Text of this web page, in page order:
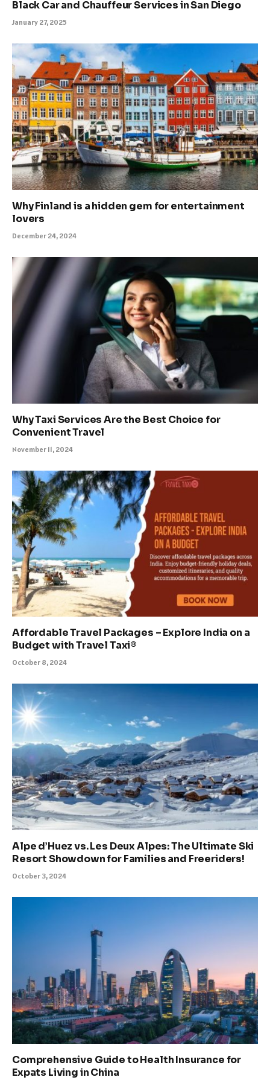
Black Car and Chauffeur Services in San Diego
January 27, 2025
Why Finland is a hidden gem for entertainment
lovers
December 24, 2024
Why Taxi Services Are the Best Choice for
Convenient Travel
November 11, 2024
Affordable Travel Packages – Explore India on a
Budget with Travel Taxi®
October 8, 2024
Alpe d’Huez vs. Les Deux Alpes: The Ultimate Ski
Resort Showdown for Families and Freeriders!
October 3, 2024
Comprehensive Guide to Health Insurance for
Expats Living in China